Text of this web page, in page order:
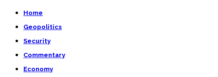
Home
Geopolitics
Security
Commentary
Economy